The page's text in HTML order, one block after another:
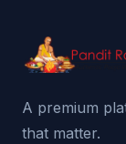
A premium
that matter.